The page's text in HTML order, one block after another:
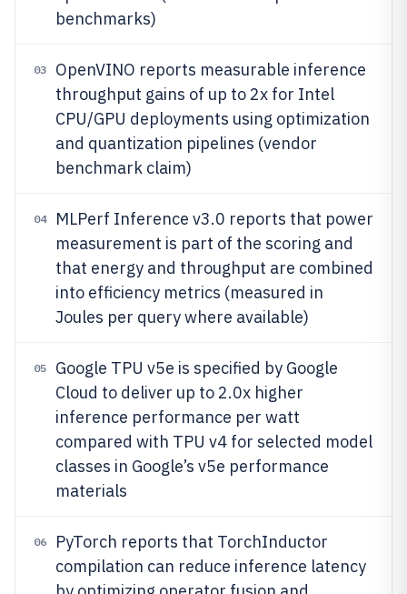
benchmarks)
03
OpenVINO reports measurable inference
throughput gains of up to 2x for Intel
CPU/GPU deployments using optimization
and quantization pipelines (vendor
benchmark claim)
04
MLPerf Inference v3.0 reports that power
measurement is part of the scoring and
that energy and throughput are combined
into efficiency metrics (measured in
Joules per query where available)
05
Google TPU v5e is specified by Google
Cloud to deliver up to 2.0x higher
inference performance per watt
compared with TPU v4 for selected model
classes in Google’s v5e performance
materials
06
PyTorch reports that TorchInductor
compilation can reduce inference latency